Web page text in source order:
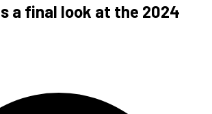
a final look at the 2024